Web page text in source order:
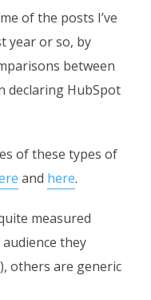
of the posts I’ve
year or so, by
between
declaring HubSpot
of these types of
and here.
measured
they
others are generic